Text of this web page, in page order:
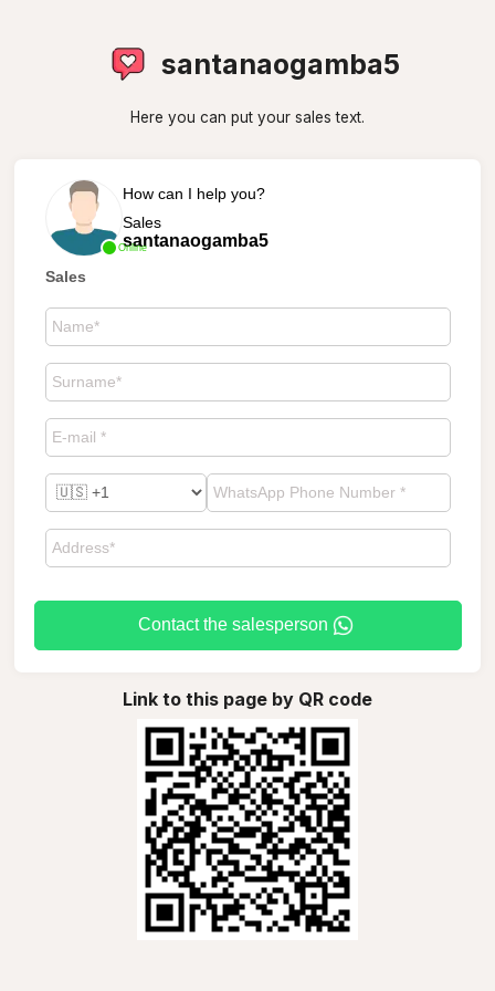
santanaogamba5
Here you can put your sales text.
Online
How can I help you?
Sales
santanaogamba5
Sales
Contact the salesperson
Link to this page by QR code